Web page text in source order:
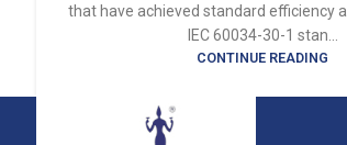
that have achieved standard efficiency
IEC 60034-30-1 stan...
CONTINUE READING